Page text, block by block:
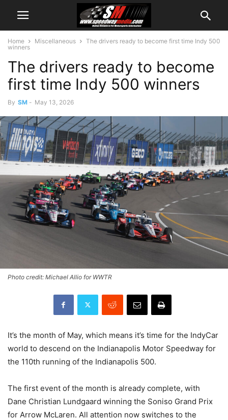
Home Miscellaneous
The drivers ready to become first time Indy 500
winners
The drivers ready to become
first time Indy 500 winners
By SM - May 13, 2026
Photo credit: Michael Allio for WWTR
It’s the month of May, which means it’s time for the IndyCar
world to descend on the Indianapolis Motor Speedway for
the 110th running of the Indianapolis 500.
The first event of the month is already complete, with
Dane Christian Lundgaard winning the Soniso Grand Prix
for Arrow McLaren. All attention now switches to the